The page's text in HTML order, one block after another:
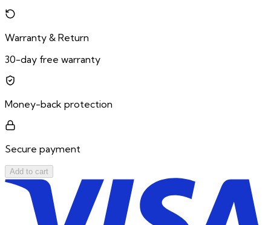
Warranty & Return
30-day free warranty
Money-back protection
Secure payment
Add to cart